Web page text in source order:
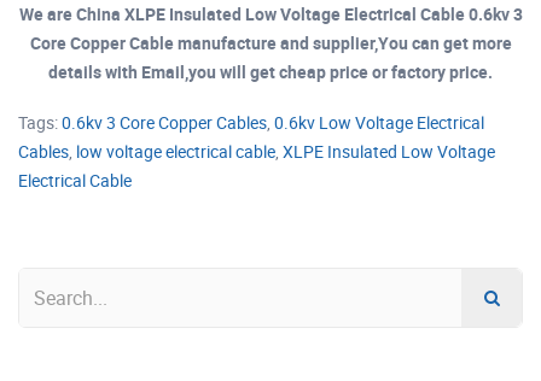
We are China XLPE Insulated Low Voltage Electrical Cable 0.6kv 3
Core Copper Cable manufacture and supplier,You can get more
details with Email,you will get cheap price or factory price.
Tags:0.6kv 3 Core Copper Cables, 0.6kv Low Voltage Electrical
Cables, low voltage electrical cable, XLPE Insulated Low Voltage
Electrical Cable